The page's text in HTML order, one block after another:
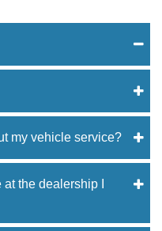
my vehicle service?
the dealership I